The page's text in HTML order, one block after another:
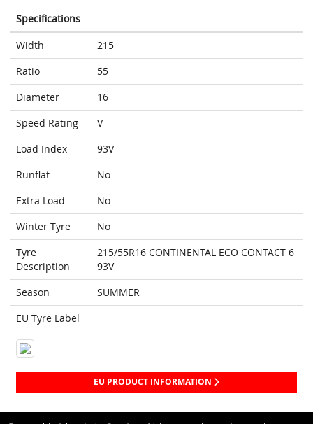
Specifications
Width
215
Ratio
55
Diameter
16
Speed Rating
V
Load Index
93V
Runflat
No
Extra Load
No
Winter Tyre
No
Tyre
Description
215/55R16 CONTINENTAL ECO CONTACT 6
93V
Season
SUMMER
EU Tyre Label
EU PRODUCT INFORMATION